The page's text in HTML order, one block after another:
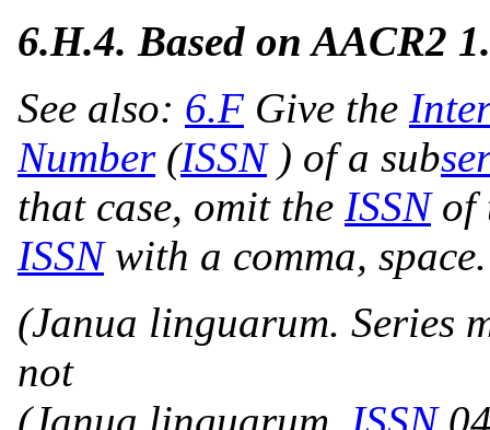
6.H.4. Based on AACR2
See also: 6.F Give the
Number(ISSN) of a sub
that case, omit the ISSNof
ISSNwith a comma, space.
(Janua linguarum. Series
not